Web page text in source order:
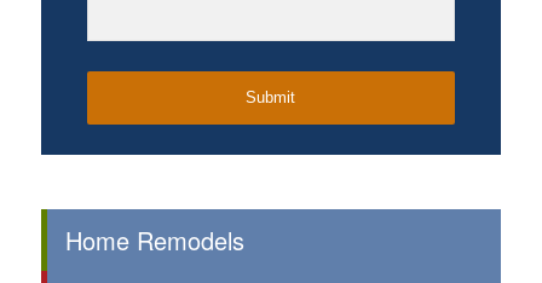
Home Remodels